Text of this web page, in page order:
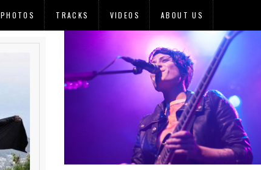
PHOTOS TRACKS VIDEOS ABOUT US